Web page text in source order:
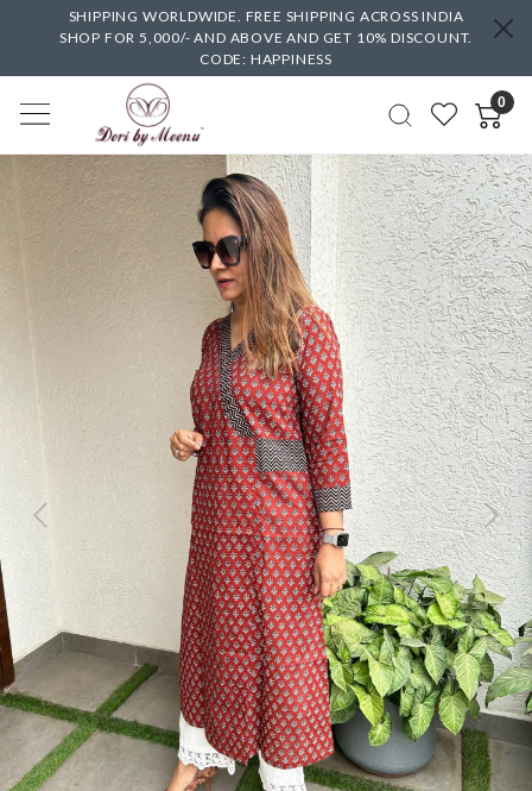
SHIPPING WORLDWIDE. FREE SHIPPING ACROSS INDIA
SHOP FOR 5,000/- AND ABOVE AND GET 10% DISCOUNT.
CODE: HAPPINESS
0
Previous Next